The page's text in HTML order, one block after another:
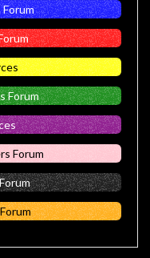
Forum
Forum
Forum